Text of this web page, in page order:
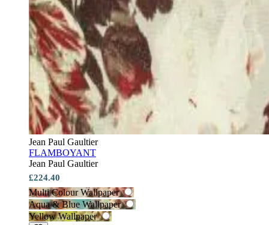
Jean Paul Gaultier
FLAMBOYANT
Jean Paul Gaultier
£224.40
Multi Colour Wallpaper
Aqua & Blue Wallpaper
Yellow Wallpaper